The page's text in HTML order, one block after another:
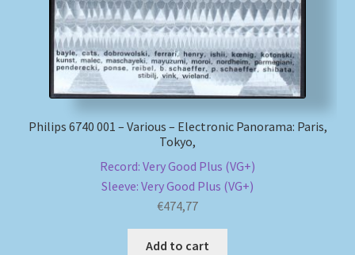
Philips 6740 001 – Various – Electronic Panorama: Paris,
Tokyo,
Record: Very Good Plus (VG+)
Sleeve: Very Good Plus (VG+)
€474,77
Add to cart